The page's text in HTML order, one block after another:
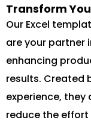
Transform
Our Excel
are your partner
enhancing
results. Created
experience,
reduce the